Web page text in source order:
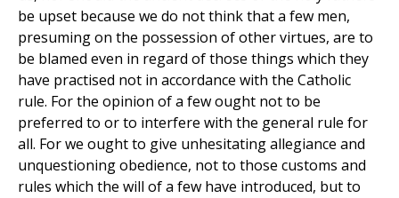
be upset because we do not think that a few men,
presuming on the possession of other virtues, are to
be blamed even in regard of those things which they
have practised not in accordance with the Catholic
rule. For the opinion of a few ought not to be
preferred to or to interfere with the general rule for
all. For we ought to give unhesitating allegiance and
unquestioning obedience, not to those customs and
rules which the will of a few have introduced, but to